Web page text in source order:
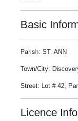
Basic
Parish: ST. ANN
Town/City:
Street: Lot # 42,
Licence